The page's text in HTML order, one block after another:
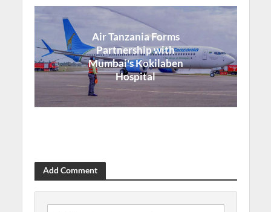
Air Tanzania Forms
Partnership with
Mumbai's Kokilaben
Hospital
Add Comment